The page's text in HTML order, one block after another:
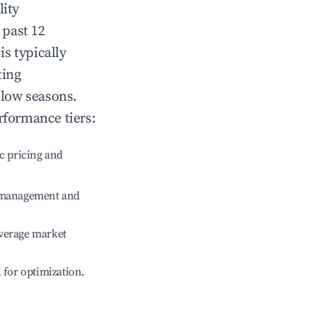
12
is typically
seasons.
tiers:
pricing and
and
market
for optimization.